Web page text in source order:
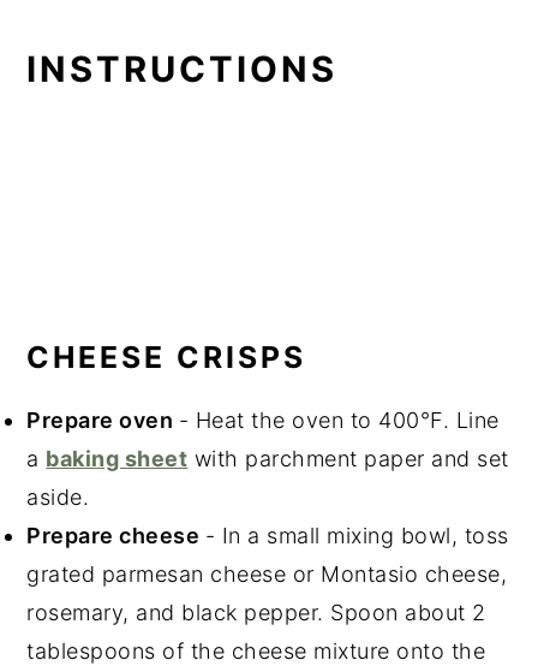
INSTRUCTIONS
CHEESE CRISPS
Prepare oven - Heat the oven to 400°F. Line
a baking sheet with parchment paper and set
aside.
Prepare cheese - In a small mixing bowl, toss
grated parmesan cheese or Montasio cheese,
rosemary, and black pepper. Spoon about 2
tablespoons of the cheese mixture onto the